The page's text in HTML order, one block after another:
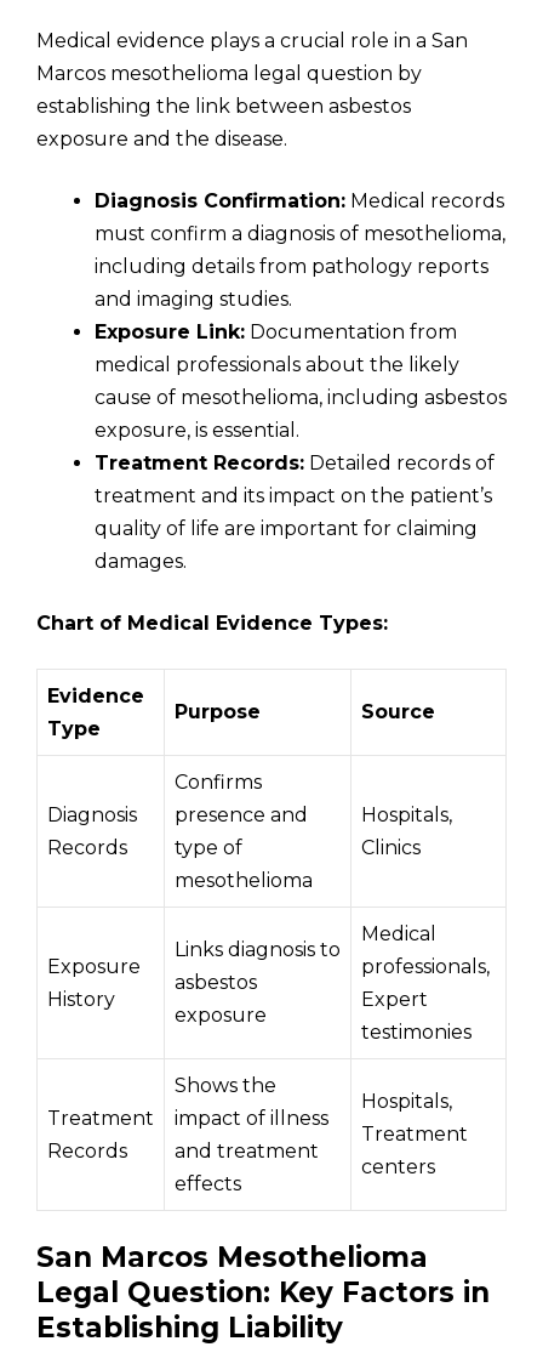
Medical evidence plays a crucial role in a San
Marcos mesothelioma legal question by
establishing the link between asbestos
exposure and the disease.
Diagnosis Confirmation: Medical records
must confirm a diagnosis of mesothelioma,
including details from pathology reports
and imaging studies.
Exposure Link: Documentation from
medical professionals about the likely
cause of mesothelioma, including asbestos
exposure, is essential.
Treatment Records: Detailed records of
treatment and its impact on the patient’s
quality of life are important for claiming
damages.
Chart of Medical Evidence Types:
Evidence
Type
Purpose Source
Diagnosis
Records
Confirms
presence and
type of
mesothelioma
Hospitals,
Clinics
Exposure
History
Links diagnosis to
asbestos
exposure
Medical
professionals,
Expert
testimonies
Treatment
Records
Shows the
impact of illness
and treatment
effects
Hospitals,
Treatment
centers
San Marcos Mesothelioma
Legal Question: Key Factors in
Establishing Liability